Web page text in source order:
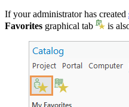
If your administrator has created
Favorites graphical tab is